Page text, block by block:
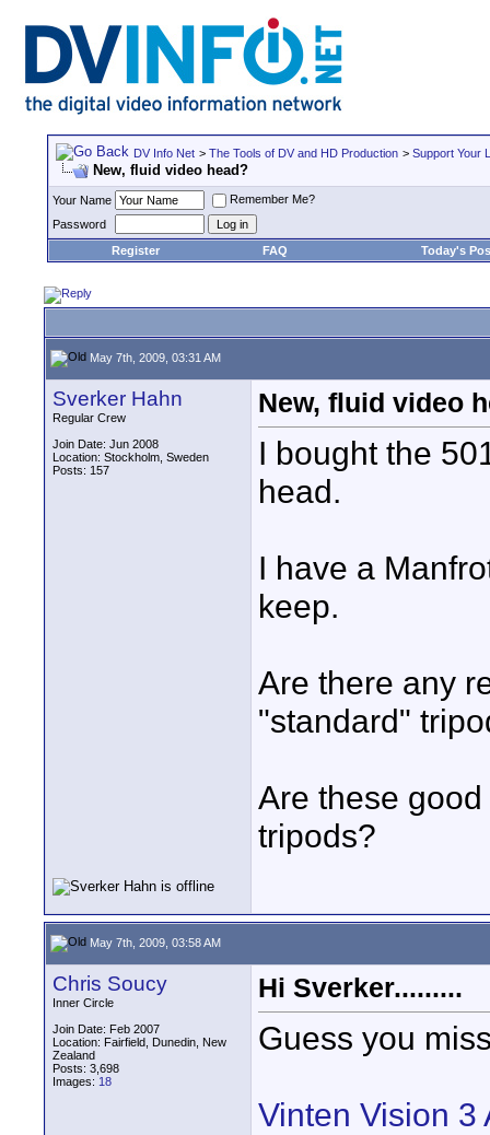
DV Info Net > The Tools of DV and HD Production > Support Your
New, fluid video head?
Your Name
Remember Me?
Password
Register
FAQ Today's
May 7th, 2009, 03:31 AM
Sverker Hahn
Regular Crew
Join Date: Jun 2008
Location: Stockholm, Sweden
Posts: 157
New, fluid video
I bought the
head.
I have a
keep.
Are there any
"standard"
Are these
tripods?
May 7th, 2009, 03:58 AM
Chris Soucy
Inner Circle
Join Date: Feb 2007
Location: Fairfield, Dunedin, New
Zealand
Posts: 3,698
Images: 18
Hi Sverker.........
Guess you
Vinten Vision 3